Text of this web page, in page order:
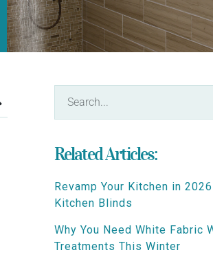
Related Articles:
Revamp Your Kitchen in
Kitchen Blinds
Why You Need White Fabric
Treatments This Winter